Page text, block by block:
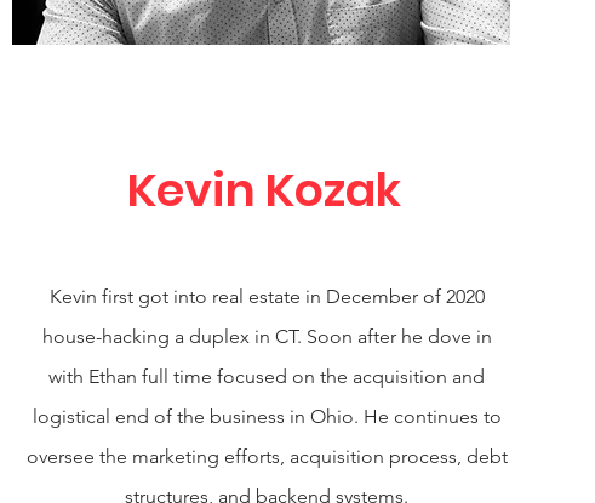
Kevin Kozak
Kevin first got into real estate in December of 2020
house-hacking a duplex in CT. Soon after he dove in
with Ethan full time focused on the acquisition and
logistical end of the business in Ohio. He continues to
oversee the marketing efforts, acquisition process, debt
structures, and backend systems.